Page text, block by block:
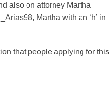
also on attorney Martha
Martha with an ‘h’ in
that people applying for this